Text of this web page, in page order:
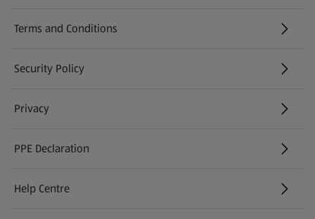
Terms and Conditions
Security Policy
(opens in a new tab)
Privacy
PPE Declaration
Help Centre
(opens in a new tab)